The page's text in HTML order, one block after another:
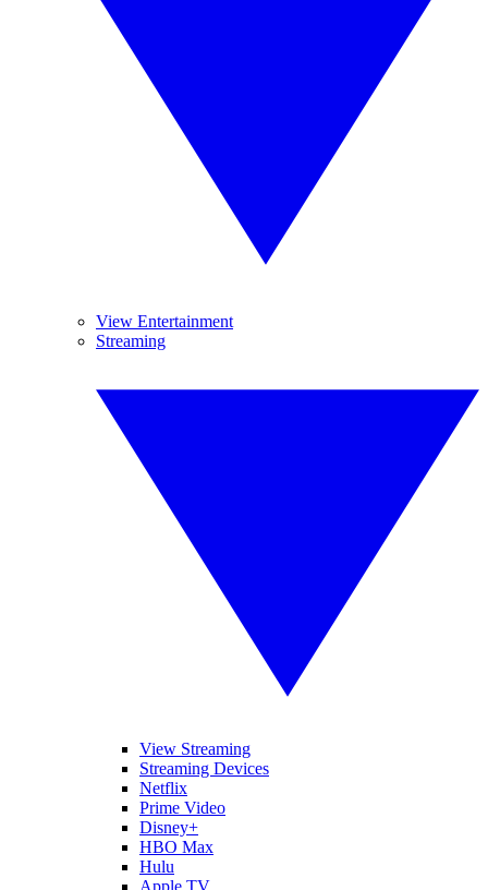
View Entertainment
Streaming
View Streaming
Streaming Devices
Netflix
Prime Video
Disney+
HBO Max
Hulu
Apple TV